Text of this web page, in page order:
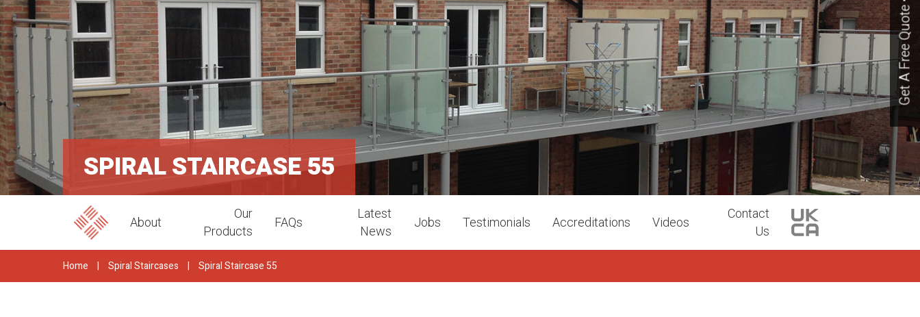
Get A Free Quote
SPIRAL STAIRCASE 55
About
Our
Products
FAQs
Latest
News
Jobs Testimonials Accreditations Videos
Contact
Us
Home | Spiral Staircases | Spiral Staircase 55